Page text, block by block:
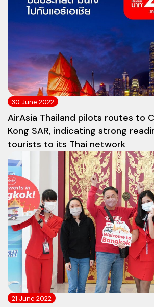
30 June 2022
AirAsia Thailand pilots routes to
Kong SAR, indicating strong
tourists to its Thai network
21 June 2022